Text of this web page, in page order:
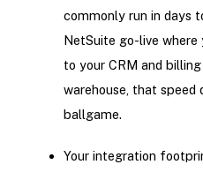
commonly run in days
NetSuite go-live
to your CRM and
warehouse, that
ballgame.
Your integration